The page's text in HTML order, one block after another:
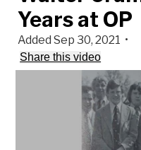
Years at OP
Added Sep 30, 2021 •
Share this video